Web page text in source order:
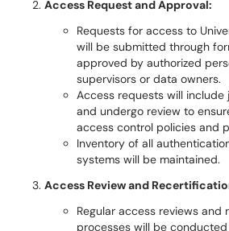
Access Request and Approval:
Requests for access to
will be submitted through
approved by authorized
supervisors or data owners.
Access requests will
and undergo review to
access control policies and
Inventory of all
systems will be maintained.
Access Review and
Regular access reviews and
processes will be